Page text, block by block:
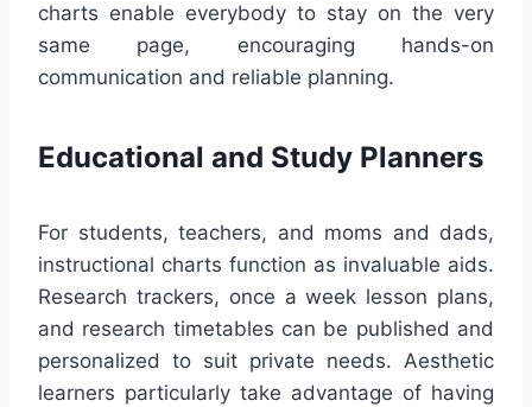
charts enable everybody to stay on the very
same page, encouraging hands-on
communication and reliable planning.
Educational and Study Planners
For students, teachers, and moms and dads,
instructional charts function as invaluable aids.
Research trackers, once a week lesson plans,
and research timetables can be published and
personalized to suit private needs. Aesthetic
learners particularly take advantage of having